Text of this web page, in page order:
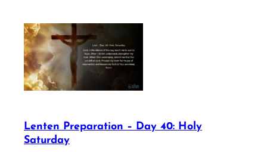
Lenten Preparation – Day 40: Holy
Saturday